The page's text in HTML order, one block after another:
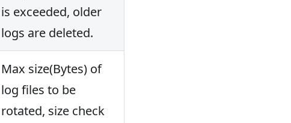
is exceeded, older
logs are deleted.
Max size(Bytes) of
log files to be
rotated, size check